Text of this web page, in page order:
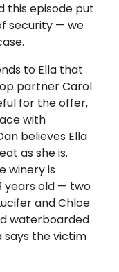
this episode put
security — we
to Ella that
partner Carol
for the offer,
with
believes Ella
as she is.
winery is
years old — two
and Chloe
waterboarded
says the victim